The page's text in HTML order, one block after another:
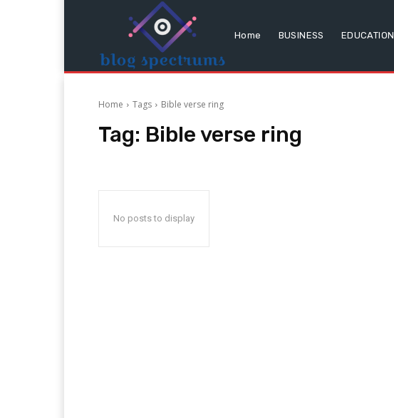
Home BUSINESS EDUCATION
Home Tags Bible verse ring
Tag: Bible verse ring
No posts to display